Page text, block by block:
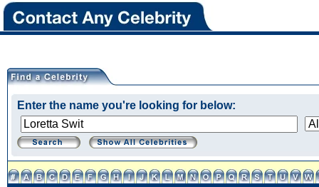
Enter the name you're looking for below: